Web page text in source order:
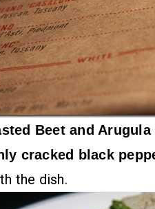
Beet and
cracked black
the dish.